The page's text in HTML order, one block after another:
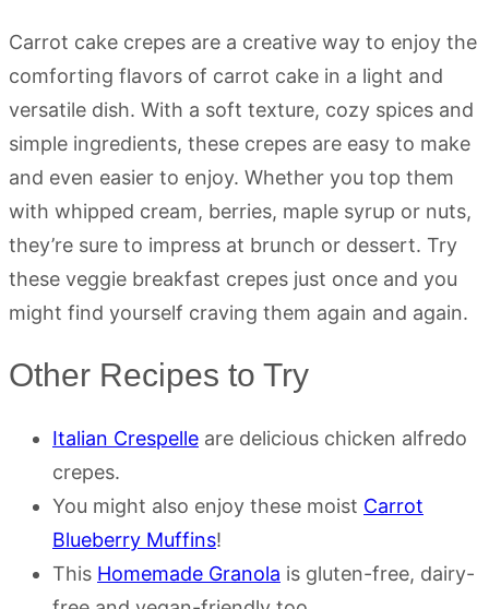
Carrot cake crepes are a creative way to enjoy the
comforting flavors of carrot cake in a light and
versatile dish. With a soft texture, cozy spices and
simple ingredients, these crepes are easy to make
and even easier to enjoy. Whether you top them
with whipped cream, berries, maple syrup or nuts,
they’re sure to impress at brunch or dessert. Try
these veggie breakfast crepes just once and you
might find yourself craving them again and again.
Other Recipes to Try
Italian Crespelle are delicious chicken alfredo
crepes.
You might also enjoy these moist Carrot
Blueberry Muffins!
This Homemade Granola is gluten-free, dairy-